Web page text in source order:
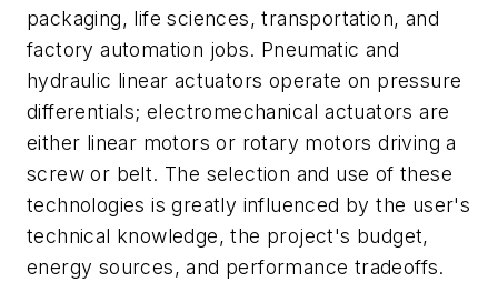
packaging, life sciences, transportation, and
factory automation jobs. Pneumatic and
hydraulic linear actuators operate on pressure
differentials; electromechanical actuators are
either linear motors or rotary motors driving a
screw or belt. The selection and use of these
technologies is greatly influenced by the user's
technical knowledge, the project's budget,
energy sources, and performance tradeoffs.